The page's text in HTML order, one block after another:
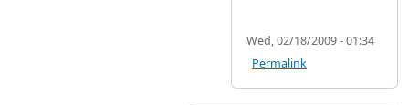
Wed, 02/18/2009 - 01:34
Permalink